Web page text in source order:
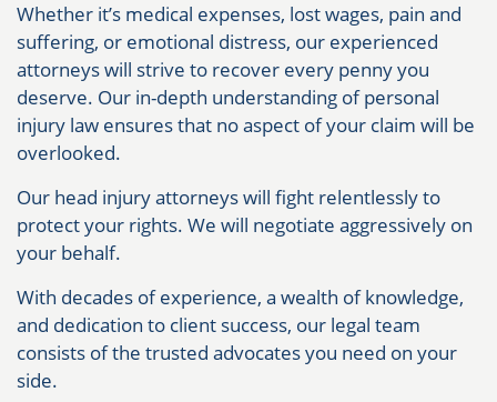
Whether it’s medical expenses, lost wages, pain and
suffering, or emotional distress, our experienced
attorneys will strive to recover every penny you
deserve. Our in-depth understanding of personal
injury law ensures that no aspect of your claim will be
overlooked.
Our head injury attorneys will fight relentlessly to
protect your rights. We will negotiate aggressively on
your behalf.
With decades of experience, a wealth of knowledge,
and dedication to client success, our legal team
consists of the trusted advocates you need on your
side.